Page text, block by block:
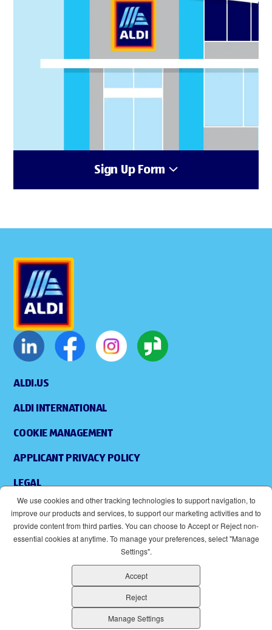
Sign Up Form
ALDI.US
ALDI INTERNATIONAL
COOKIE MANAGEMENT
APPLICANT PRIVACY POLICY
LEGAL
ACCESSIBILITY
(OPENS IN NEW WINDOW)
ALDI IS AN EQUAL OPPORTUNITY EMPLOYER.
We use cookies and other tracking technologies to support navigation, to
improve our products and services, to support our marketing activities and to
provide content from third parties. You can choose to Accept or Reject non-
essential cookies at anytime. To manage your preferences, select "Manage
Settings".
Accept
Reject
Manage Settings